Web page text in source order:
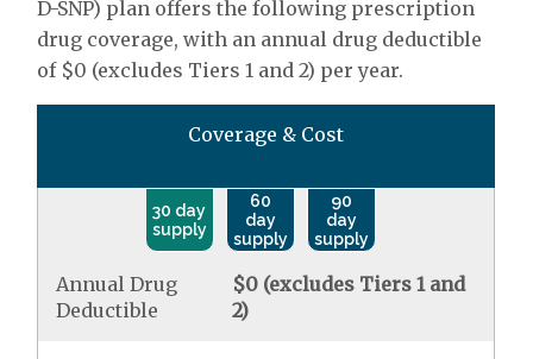
D-SNP) plan offers the following prescription
drug coverage, with an annual drug deductible
of $0 (excludes Tiers 1 and 2) per year.
Coverage & Cost
30 day
supply
60
day
supply
90
day
supply
Annual Drug
Deductible
$0 (excludes Tiers 1 and
2)